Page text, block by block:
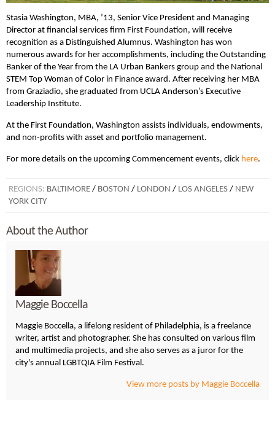
Stasia Washington, MBA, ’13, Senior Vice President and Managing
Director at financial services firm First Foundation, will receive
recognition as a Distinguished Alumnus. Washington has won
numerous awards for her accomplishments, including the Outstanding
Banker of the Year from the LA Urban Bankers group and the National
STEM Top Woman of Color in Finance award. After receiving her MBA
from Graziadio, she graduated from UCLA Anderson’s Executive
Leadership Institute.
At the First Foundation, Washington assists individuals, endowments,
and non-profits with asset and portfolio management.
For more details on the upcoming Commencement events, click here.
REGIONS: BALTIMORE / BOSTON / LONDON / LOS ANGELES / NEW
YORK CITY
About the Author
Maggie Boccella
Maggie Boccella, a lifelong resident of Philadelphia, is a freelance
writer, artist and photographer. She has consulted on various film
and multimedia projects, and she also serves as a juror for the
city's annual LGBTQIA Film Festival.
View more posts by Maggie Boccella